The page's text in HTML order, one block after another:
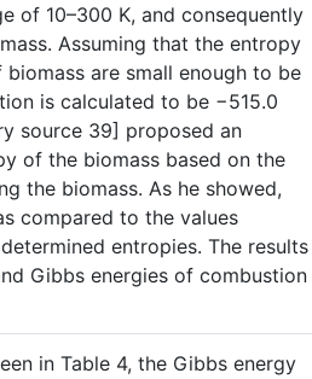
of 10–300 K, and consequently
Assuming that the entropy
are small enough to be
is calculated to be −515.0
source 39] proposed an
of the biomass based on the
the biomass. As he showed,
compared to the values
entropies. The results
Gibbs energies of combustion
in Table 4, the Gibbs energy